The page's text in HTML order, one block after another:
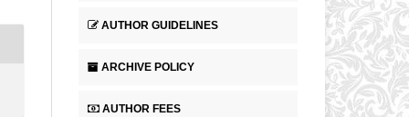
AUTHOR GUIDELINES
ARCHIVE POLICY
AUTHOR FEES